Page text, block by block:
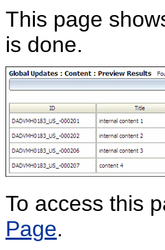
This page
is done.
To access this
Page.